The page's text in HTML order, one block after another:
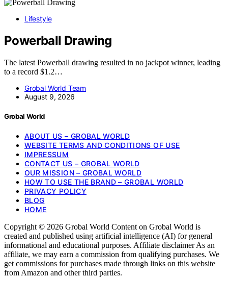
Lifestyle
Powerball Drawing
The latest Powerball drawing resulted in no jackpot winner, leading
to a record $1.2…
Grobal World Team
August 9, 2026
Grobal World
ABOUT US – GROBAL WORLD
WEBSITE TERMS AND CONDITIONS OF USE
IMPRESSUM
CONTACT US – GROBAL WORLD
OUR MISSION – GROBAL WORLD
HOW TO USE THE BRAND – GROBAL WORLD
PRIVACY POLICY
BLOG
HOME
Copyright © 2026 Grobal World Content on Grobal World is
created and published using artificial intelligence (AI) for general
informational and educational purposes. Affiliate disclaimer As an
affiliate, we may earn a commission from qualifying purchases. We
get commissions for purchases made through links on this website
from Amazon and other third parties.